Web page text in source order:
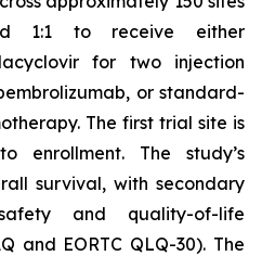
1:1 to receive either
for two injection
or standard-
The first trial site is
enrollment. The study’s
survival, with secondary
and quality-of-life
and EORTC QLQ-30). The